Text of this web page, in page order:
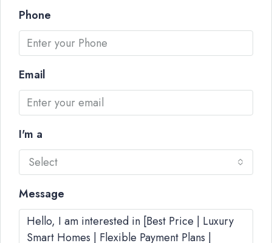
Phone
Email
I'm a
Select
Message